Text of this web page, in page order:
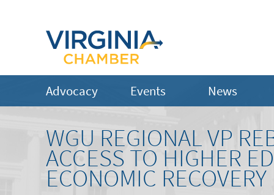
Advocacy Events News
WGU REGIONAL VP
ACCESS TO HIGHER
ECONOMIC RECOVERY